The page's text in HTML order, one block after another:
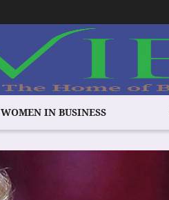
WOMEN IN BUSINESS